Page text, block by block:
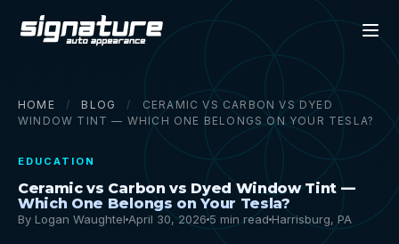
HOME / BLOG /
CERAMIC VS CARBON VS DYED
WINDOW TINT — WHICH ONE BELONGS ON YOUR TESLA?
EDUCATION
Ceramic vs Carbon vs Dyed Window Tint —
Which One Belongs on Your Tesla?
By Logan Waughtel April 30, 2026 5 min read Harrisburg, PA